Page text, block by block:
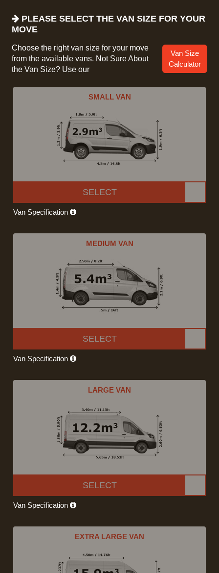
PLEASE SELECT THE VAN SIZE FOR YOUR
MOVE
Choose the right van size for your move
from the available vans. Not Sure About
the Van Size? Use our
Van Size
Calculator
SMALL VAN
SELECT
Van Specification
MEDIUM VAN
SELECT
Van Specification
LARGE VAN
SELECT
Van Specification
EXTRA LARGE VAN